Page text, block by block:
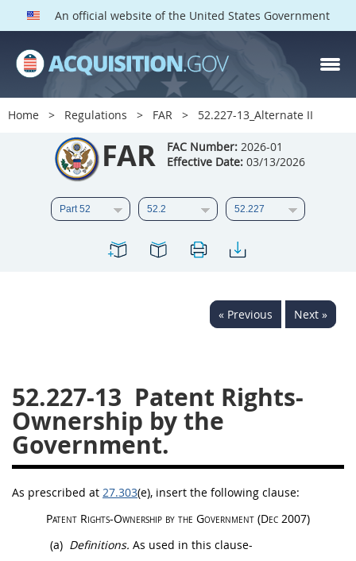
An official website of the United States Government
Home Regulations FAR 52.227-13_Alternate II
FAR FAC Number: 2026-01
Effective Date: 03/13/2026
« Previous Next »
52.227-13 Patent Rights-
Ownership by the
Government.
As prescribed at 27.303(e), insert the following clause:
Patent Rights-Ownership by the Government (Dec 2007)
(a) Definitions. As used in this clause-
FAR PARTS
Index
List of Sections Affected
DOD Deviations
CAAC Deviations
3 4
5
20
31
32 33 34
35
36
37 38 39
41
42 43 44
45
46
47 48 49
50
51
52 53
Chapter 99 (CAS)